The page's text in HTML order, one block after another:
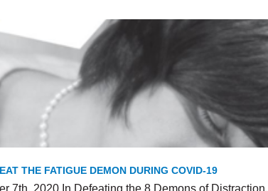
THE FATIGUE DEMON DURING COVID-19
7th, 2020 In Defeating the 8 Demons of Distraction,